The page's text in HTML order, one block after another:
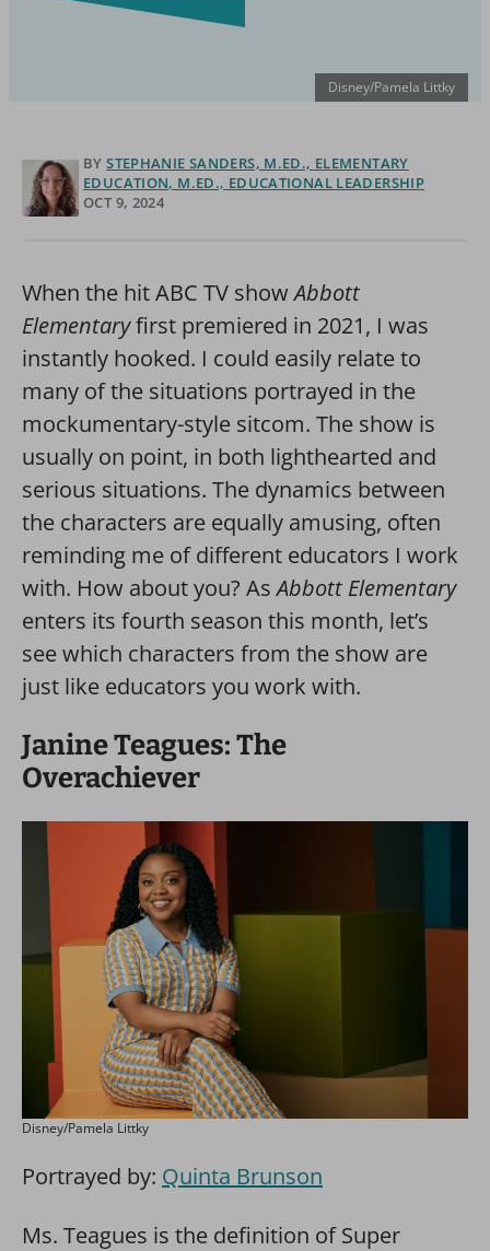
Disney/Pamela Littky
BY STEPHANIE SANDERS, M.ED., ELEMENTARY
EDUCATION, M.ED., EDUCATIONAL LEADERSHIP
OCT 9, 2024
When the hit ABC TV showAbbott
Elementaryfirst premiered in 2021, I was
instantly hooked. I could easily relate to
many of the situations portrayed in the
mockumentary-style sitcom. The show is
usually on point, in both lighthearted and
serious situations. The dynamics between
the characters are equally amusing, often
reminding me of different educators I work
with. How about you? AsAbbott Elementary
enters its fourth season this month, let’s
see which characters from the show are
just like educators you work with.
Janine Teagues: The
Overachiever
Disney/Pamela Littky
Portrayed by: Quinta Brunson
Ms. Teagues is the definition of Super